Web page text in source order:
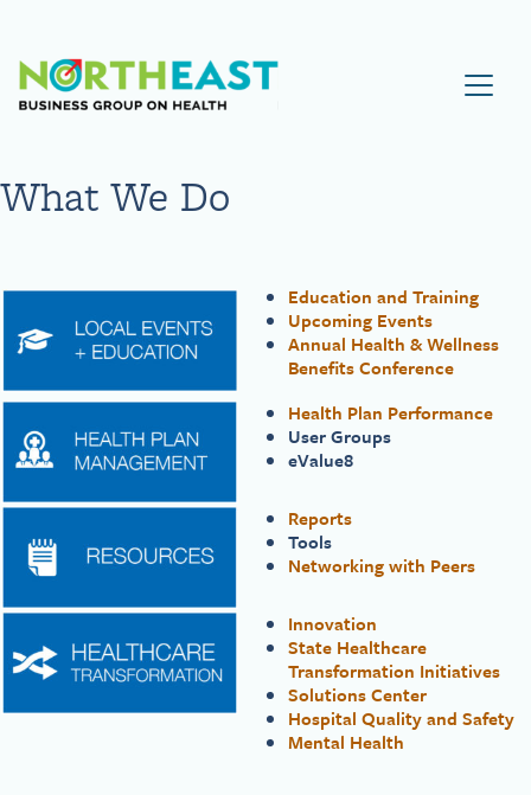
Visit NEBGH Home Page
What We Do
Education and Training
Upcoming Events
Annual Health & Wellness
Benefits Conference
Health Plan Performance
User Groups
eValue8
Reports
Tools
Networking with Peers
Innovation
State Healthcare
Transformation Initiatives
Solutions Center
Hospital Quality and Safety
Mental Health